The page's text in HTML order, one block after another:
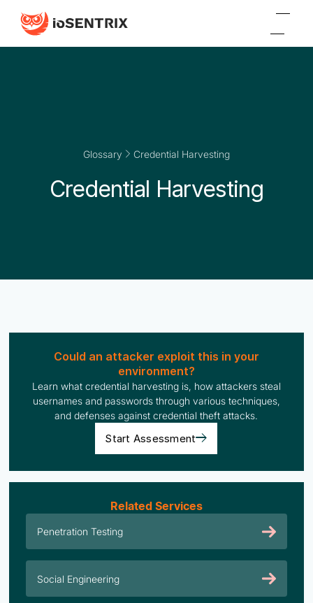
Glossary Credential Harvesting
Credential Harvesting
Could an attacker exploit this in your
environment?
Learn what credential harvesting is, how attackers steal
usernames and passwords through various techniques,
and defenses against credential theft attacks.
Start Assessment
Related Services
Penetration Testing
Social Engineering